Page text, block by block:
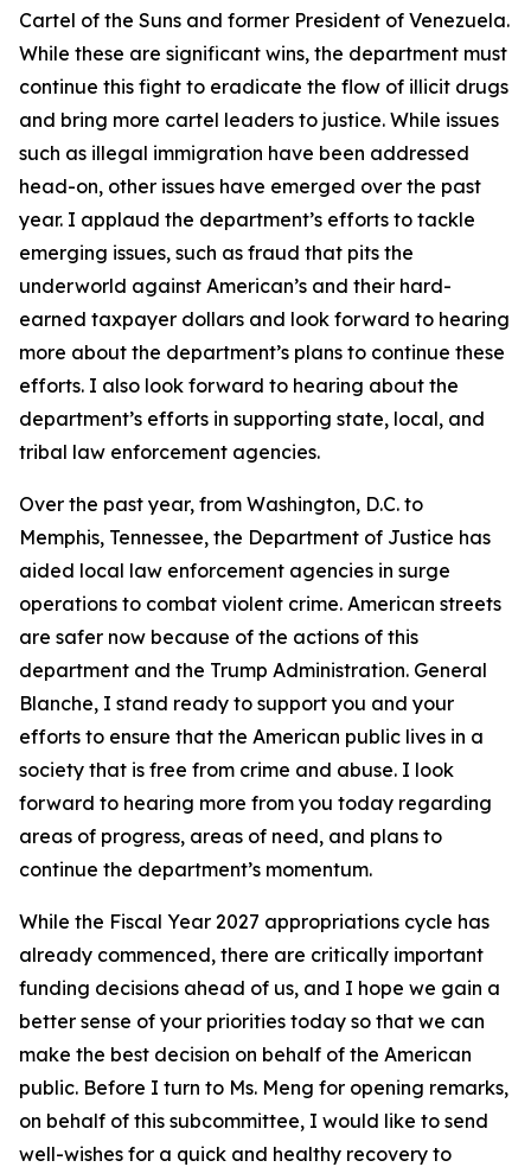
Cartel of the Suns and former President of Venezuela.
While these are significant wins, the department must
continue this fight to eradicate the flow of illicit drugs
and bring more cartel leaders to justice. While issues
such as illegal immigration have been addressed
head-on, other issues have emerged over the past
year. I applaud the department’s efforts to tackle
emerging issues, such as fraud that pits the
underworld against American’s and their hard-
earned taxpayer dollars and look forward to hearing
more about the department’s plans to continue these
efforts. I also look forward to hearing about the
department’s efforts in supporting state, local, and
tribal law enforcement agencies.
Over the past year, from Washington, D.C. to
Memphis, Tennessee, the Department of Justice has
aided local law enforcement agencies in surge
operations to combat violent crime. American streets
are safer now because of the actions of this
department and the Trump Administration. General
Blanche, I stand ready to support you and your
efforts to ensure that the American public lives in a
society that is free from crime and abuse. I look
forward to hearing more from you today regarding
areas of progress, areas of need, and plans to
continue the department’s momentum.
While the Fiscal Year 2027 appropriations cycle has
already commenced, there are critically important
funding decisions ahead of us, and I hope we gain a
better sense of your priorities today so that we can
make the best decision on behalf of the American
public. Before I turn to Ms. Meng for opening remarks,
on behalf of this subcommittee, I would like to send
well-wishes for a quick and healthy recovery to